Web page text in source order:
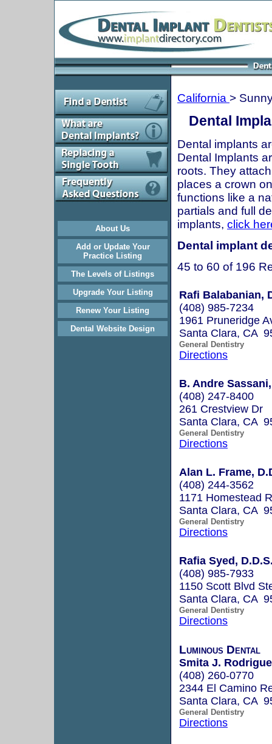
About Us
Add or Update Your
Practice Listing
The Levels of Listings
Upgrade Your Listing
Renew Your Listing
Dental Website Design
California >
Dental
Dental implants
Dental Implants
roots. They
places a crown
functions like a
partials and full
implants, click
Dental implant
45 to 60 of 196
Rafi Balabanian,
(408) 985-7234
1961 Pruneridge
Santa Clara, CA
General Dentistry
Directions
B. Andre
(408) 247-8400
261 Crestview Dr
Santa Clara, CA
General Dentistry
Directions
Alan L. Frame,
(408) 244-3562
1171 Homestead
Santa Clara, CA
General Dentistry
Directions
Rafia Syed,
(408) 985-7933
1150 Scott Blvd
Santa Clara, CA
General Dentistry
Directions
Luminous Dental
Smita J.
(408) 260-0770
2344 El Camino
Santa Clara, CA
General Dentistry
Directions